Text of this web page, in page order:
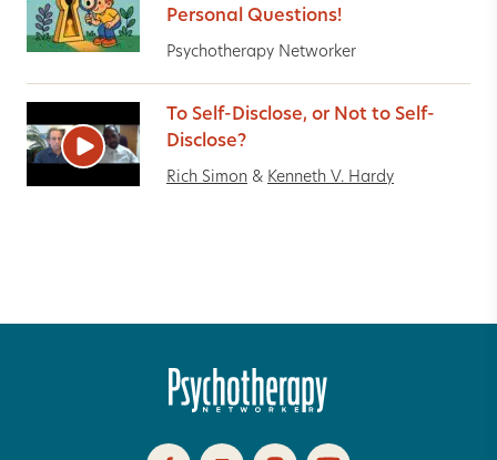
Personal Questions!
Psychotherapy Networker
To Self-Disclose, or Not to Self-
Disclose?
Rich Simon & Kenneth V. Hardy